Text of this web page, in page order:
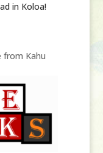
in Koloa!
from Kahu